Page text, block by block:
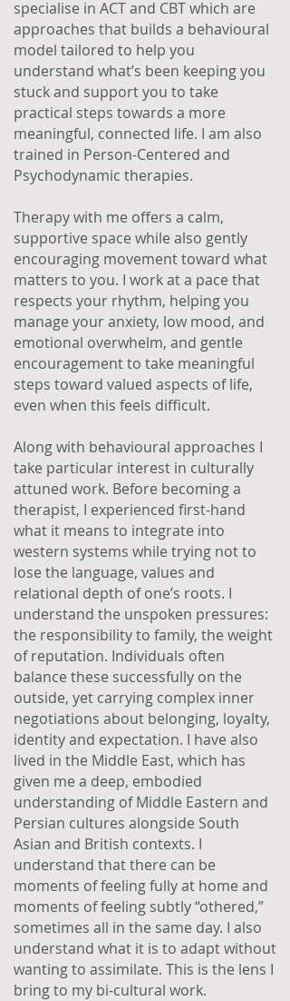
specialise in ACT and CBT which are
approaches that builds a behavioural
model tailored to help you
understand what’s been keeping you
stuck and support you to take
practical steps towards a more
meaningful, connected life. I am also
trained in Person-Centered and
Psychodynamic therapies.
Therapy with me offers a calm,
supportive space while also gently
encouraging movement toward what
matters to you. I work at a pace that
respects your rhythm, helping you
manage your anxiety, low mood, and
emotional overwhelm, and gentle
encouragement to take meaningful
steps toward valued aspects of life,
even when this feels difficult.
Along with behavioural approaches I
take particular interest in culturally
attuned work. Before becoming a
therapist, I experienced first-hand
what it means to integrate into
western systems while trying not to
lose the language, values and
relational depth of one’s roots. I
understand the unspoken pressures:
the responsibility to family, the weight
of reputation. Individuals often
balance these successfully on the
outside, yet carrying complex inner
negotiations about belonging, loyalty,
identity and expectation. I have also
lived in the Middle East, which has
given me a deep, embodied
understanding of Middle Eastern and
Persian cultures alongside South
Asian and British contexts. I
understand that there can be
moments of feeling fully at home and
moments of feeling subtly “othered,”
sometimes all in the same day. I also
understand what it is to adapt without
wanting to assimilate. This is the lens I
bring to my bi-cultural work.